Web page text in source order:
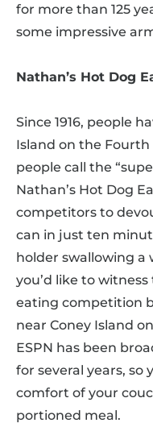
for more than 125
some impressive
Nathan’s Hot Dog
Since 1916, people
Island on the
people call the
Nathan’s Hot Dog
competitors to
can in just ten
holder swallowing a
you’d like to
eating competition
near Coney Island
ESPN has been
for several years,
comfort of your
portioned meal.